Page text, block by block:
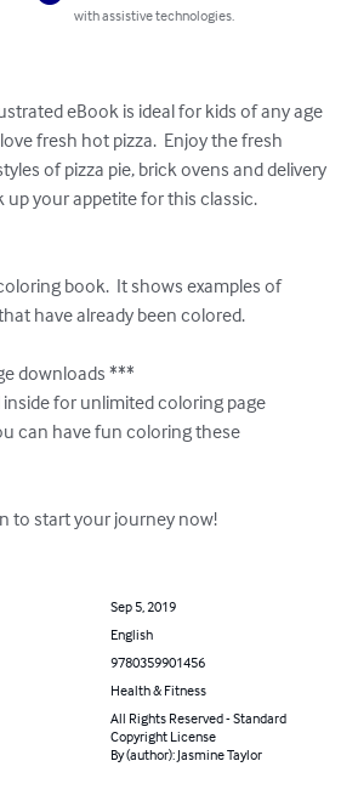
with assistive technologies.
eBook is ideal for kids of any age
fresh hot pizza.  Enjoy the fresh
of pizza pie, brick ovens and delivery
up your appetite for this classic.
book.  It shows examples of
have already been colored.
downloads ***
inside for unlimited coloring page
can have fun coloring these
to start your journey now!
Sep 5, 2019
English
9780359901456
Health & Fitness
All Rights Reserved - Standard
Copyright License
By (author): Jasmine Taylor